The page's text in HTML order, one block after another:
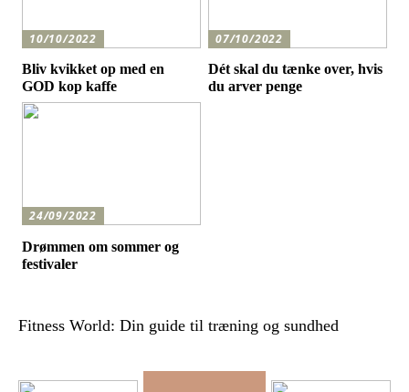
10/10/2022
Bliv kvikket op med en
GOD kop kaffe
07/10/2022
Dét skal du tænke over, hvis
du arver penge
24/09/2022
Drømmen om sommer og
festivaler
Fitness World: Din guide til træning og sundhed